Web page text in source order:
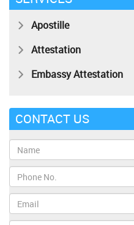
Apostille
Attestation
Embassy Attestation
CONTACT US